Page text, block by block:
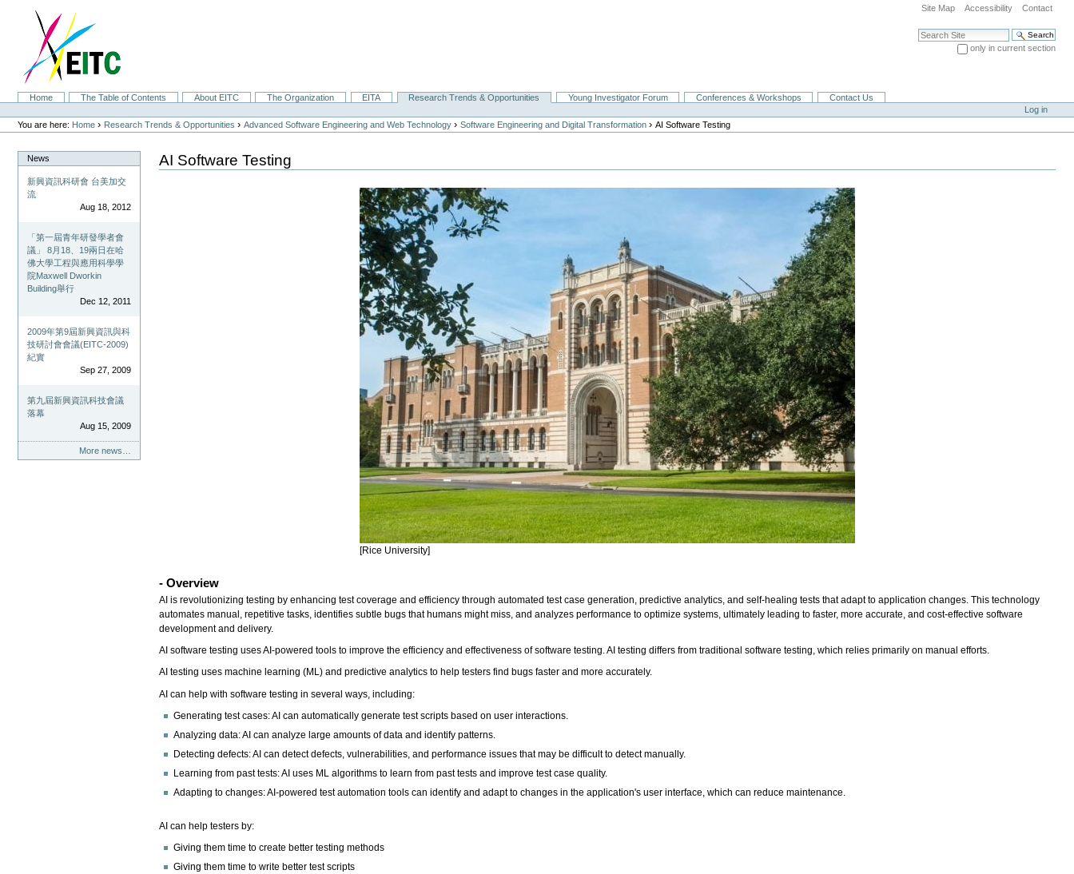
navigation
Site Map Accessibility Contact
Search Site
only in current section
SectionsHome The Table of Contents About EITC The Organization EITA Research Trends & Opportunities Young Investigator Forum Conferences & Workshops
Contact Us
Personal
tools
Log in
You are here: Home › Research Trends & Opportunities ›Advanced Software Engineering and Web Technology ›Software Engineering and Digital Transformation ›AI Software Testing
News
新興資訊科研會 台美加交
流
Aug 18, 2012
「第一屆青年研發學者會
議」 8月18、19兩日在哈
佛大學工程與應用科學學
院Maxwell Dworkin
Building舉行
Dec 12, 2011
2009年第9屆新興資訊與科
技研討會會議(EITC-2009)
紀實
Sep 27, 2009
第九屆新興資訊科技會議
落幕
Aug 15, 2009
More news…
AI Software Testing
[Rice University]
- Overview
AI is revolutionizing testing by enhancing test coverage and efficiency through automated test case generation, predictive analytics, and self-healing tests that adapt to application changes. This technology
automates manual, repetitive tasks, identifies subtle bugs that humans might miss, and analyzes performance to optimize systems, ultimately leading to faster, more accurate, and cost-effective software
development and delivery.
AI software testing uses AI-powered tools to improve the efficiency and effectiveness of software testing. AI testing differs from traditional software testing, which relies primarily on manual efforts.
AI testing uses machine learning (ML) and predictive analytics to help testers find bugs faster and more accurately.
AI can help with software testing in several ways, including:
Generating test cases: AI can automatically generate test scripts based on user interactions.
Analyzing data: AI can analyze large amounts of data and identify patterns.
Detecting defects: AI can detect defects, vulnerabilities, and performance issues that may be difficult to detect manually.
Learning from past tests: AI uses ML algorithms to learn from past tests and improve test case quality.
Adapting to changes: AI-powered test automation tools can identify and adapt to changes in the application's user interface, which can reduce maintenance.
AI can help testers by:
Giving them time to create better testing methods
Giving them time to write better test scripts